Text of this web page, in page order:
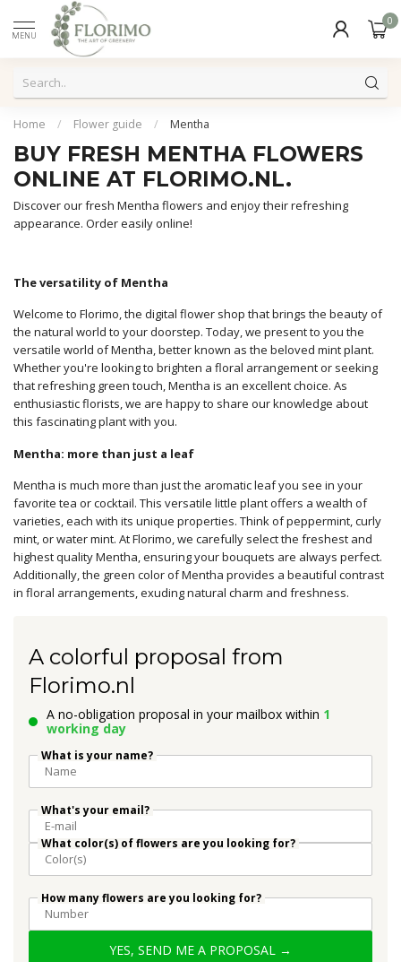
MENU
0
Home / Flower guide / Mentha
BUY FRESH MENTHA FLOWERS
ONLINE AT FLORIMO.NL.
Discover our fresh Mentha flowers and enjoy their refreshing
appearance. Order easily online!
The versatility of Mentha
Welcome to Florimo, the digital flower shop that brings the beauty of
the natural world to your doorstep. Today, we present to you the
versatile world of Mentha, better known as the beloved mint plant.
Whether you're looking to brighten a floral arrangement or seeking
that refreshing green touch, Mentha is an excellent choice. As
enthusiastic florists, we are happy to share our knowledge about
this fascinating plant with you.
Mentha: more than just a leaf
Mentha is much more than just the aromatic leaf you see in your
favorite tea or cocktail. This versatile little plant offers a wealth of
varieties, each with its unique properties. Think of peppermint, curly
mint, or water mint. At Florimo, we carefully select the freshest and
highest quality Mentha, ensuring your bouquets are always perfect.
Additionally, the green color of Mentha provides a beautiful contrast
in floral arrangements, exuding natural charm and freshness.
A colorful proposal from
Florimo.nl
A no-obligation proposal in your mailbox within 1
working day
What is your name?
What's your email?
What color(s) of flowers are you looking for?
How many flowers are you looking for?
YES, SEND ME A PROPOSAL →